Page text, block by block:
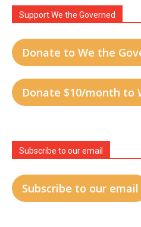
Support We the Governed
Donate to We the
Donate $10/month to
Subscribe to our email
Subscribe to our email